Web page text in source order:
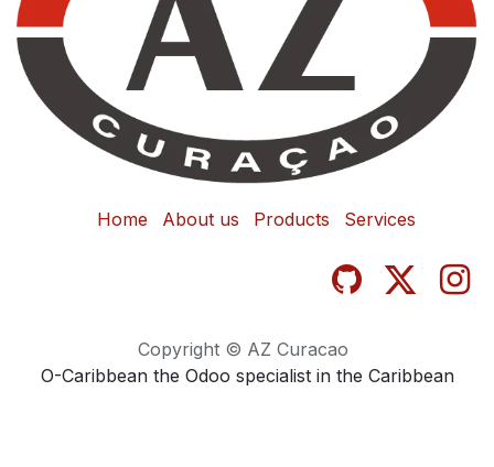
Home About us Products Services
Copyright © AZ Curacao
O-Caribbean the Odoo specialist in the Caribbean